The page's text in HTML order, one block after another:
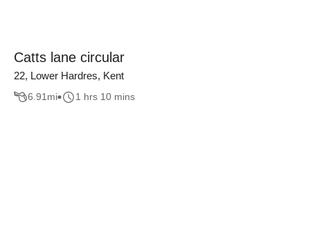
Catts lane circular
22, Lower Hardres, Kent
6.91mi 1 hrs 10 mins